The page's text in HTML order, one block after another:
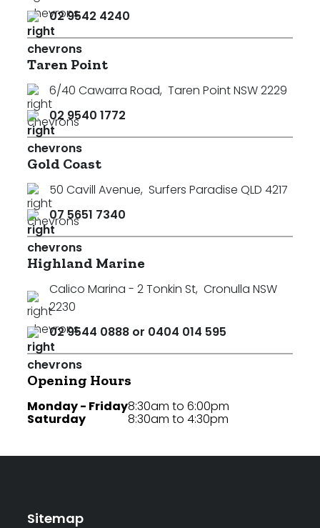
02 9542 4240
Taren Point
6/40 Cawarra Road, Taren Point NSW 2229
02 9540 1772
Gold Coast
50 Cavill Avenue, Surfers Paradise QLD 4217
07 5651 7340
Highland Marine
Calico Marina - 2 Tonkin St, Cronulla NSW
2230
02 9544 0888 or 0404 014 595
Opening Hours
Monday - Friday
Saturday
8:30am to 6:00pm
8:30am to 4:30pm
Sitemap